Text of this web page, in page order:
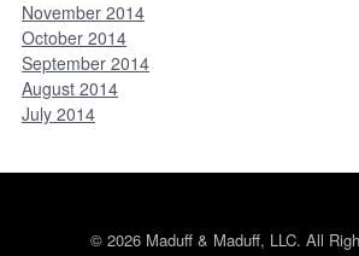
November 2014
October 2014
September 2014
August 2014
July 2014
© 2026 Maduff & Maduff, LLC. All